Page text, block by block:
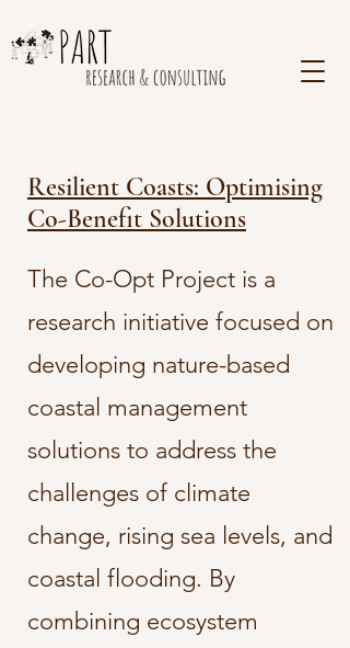
Resilient Coasts: Optimising
Co-Benefit Solutions
The Co-Opt Project is a
research initiative focused on
developing nature-based
coastal management
solutions to address the
challenges of climate
change, rising sea levels, and
coastal flooding. By
combining ecosystem